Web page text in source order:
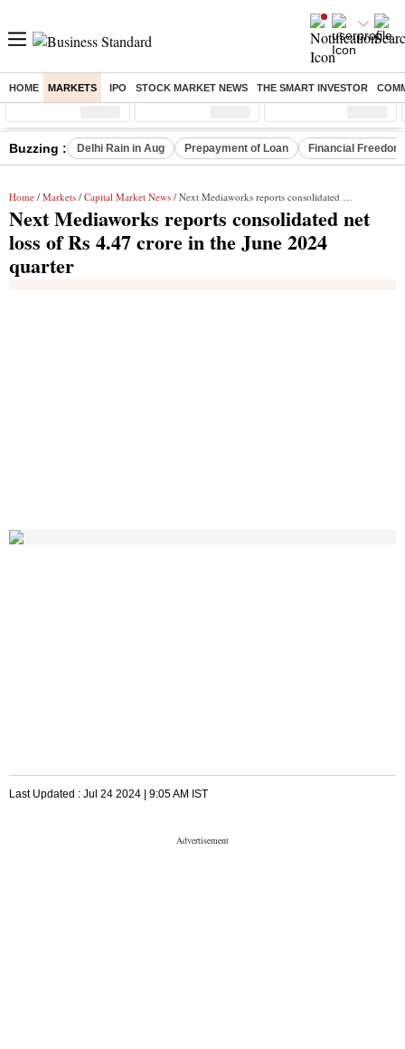
HOME MARKETS IPO STOCK MARKET NEWS THE SMART INVESTOR
Sensex ( %) Nifty ( %) Nifty Midcap ( %)
Buzzing : Delhi Rain in Aug Prepayment of Loan Financial Freedom
Home / Markets / Capital Market News / Next Mediaworks reports consolidated net loss of Rs 4.47 crore in the June 2024 quarter
Next Mediaworks reports consolidated net
loss of Rs 4.47 crore in the June 2024
quarter
Last Updated : Jul 24 2024 | 9:05 AM IST